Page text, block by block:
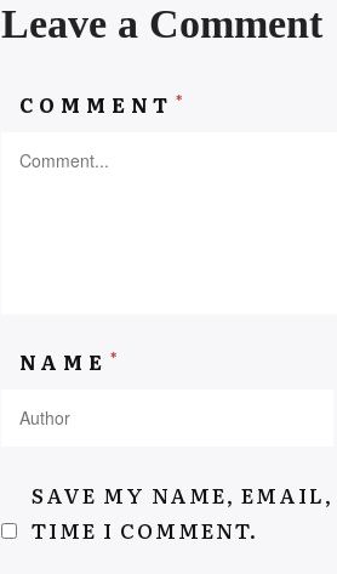
Leave a Comment
COMMENT *
NAME *
SAVE MY NAME, EMAIL,
TIME I COMMENT.